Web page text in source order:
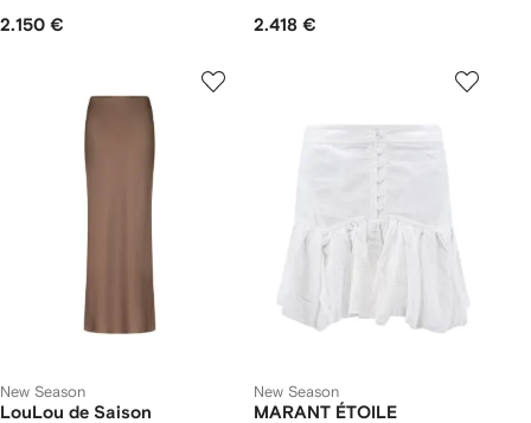
2.150 € 2.418 €
New Season
LouLou de Saison
New Season
MARANT ÉTOILE